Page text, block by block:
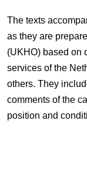
The texts
as they are
(UKHO) based on
services of the
others. They
comments of the
position and